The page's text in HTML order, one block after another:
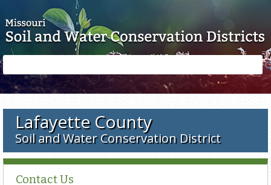
form
Lafayette County
Soil and Water Conservation District
Contact Us